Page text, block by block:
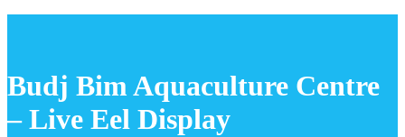
Budj Bim Aquaculture Centre
– Live Eel Display